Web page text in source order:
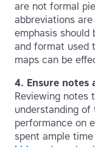
are not formal
abbreviations
emphasis should
and format used
maps can be
4. Ensure
Reviewing
understanding of
performance on
spent ample